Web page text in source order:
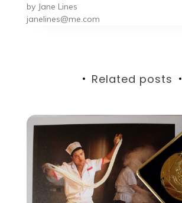
by Jane Lines
janelines@me.com
Related posts